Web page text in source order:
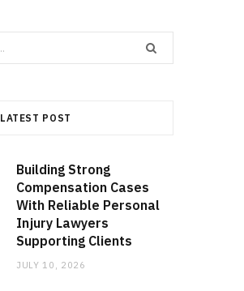
LATEST POST
Building Strong
Compensation Cases
With Reliable Personal
Injury Lawyers
Supporting Clients
JULY 10, 2026